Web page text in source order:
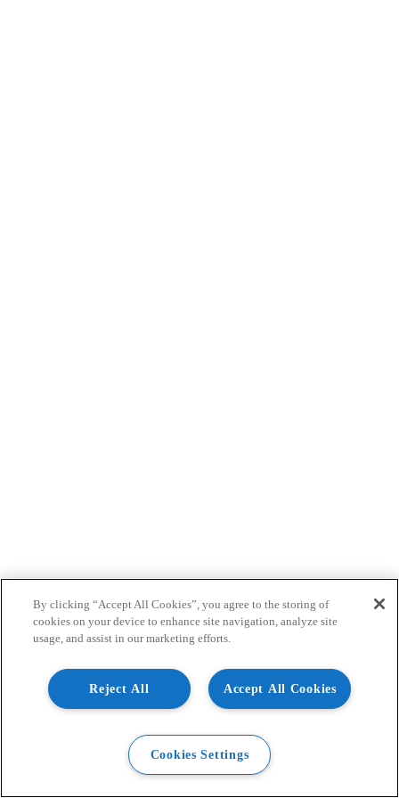
By clicking “Accept All Cookies”, you agree to the storing of
cookies on your device to enhance site navigation, analyze site
usage, and assist in our marketing efforts.
Accept All Cookies
Reject All
Cookies Settings